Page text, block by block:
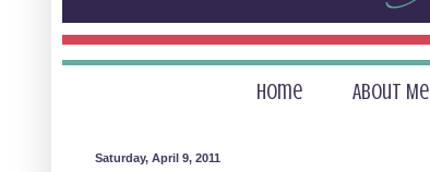
Home About Me
Saturday, April 9, 2011